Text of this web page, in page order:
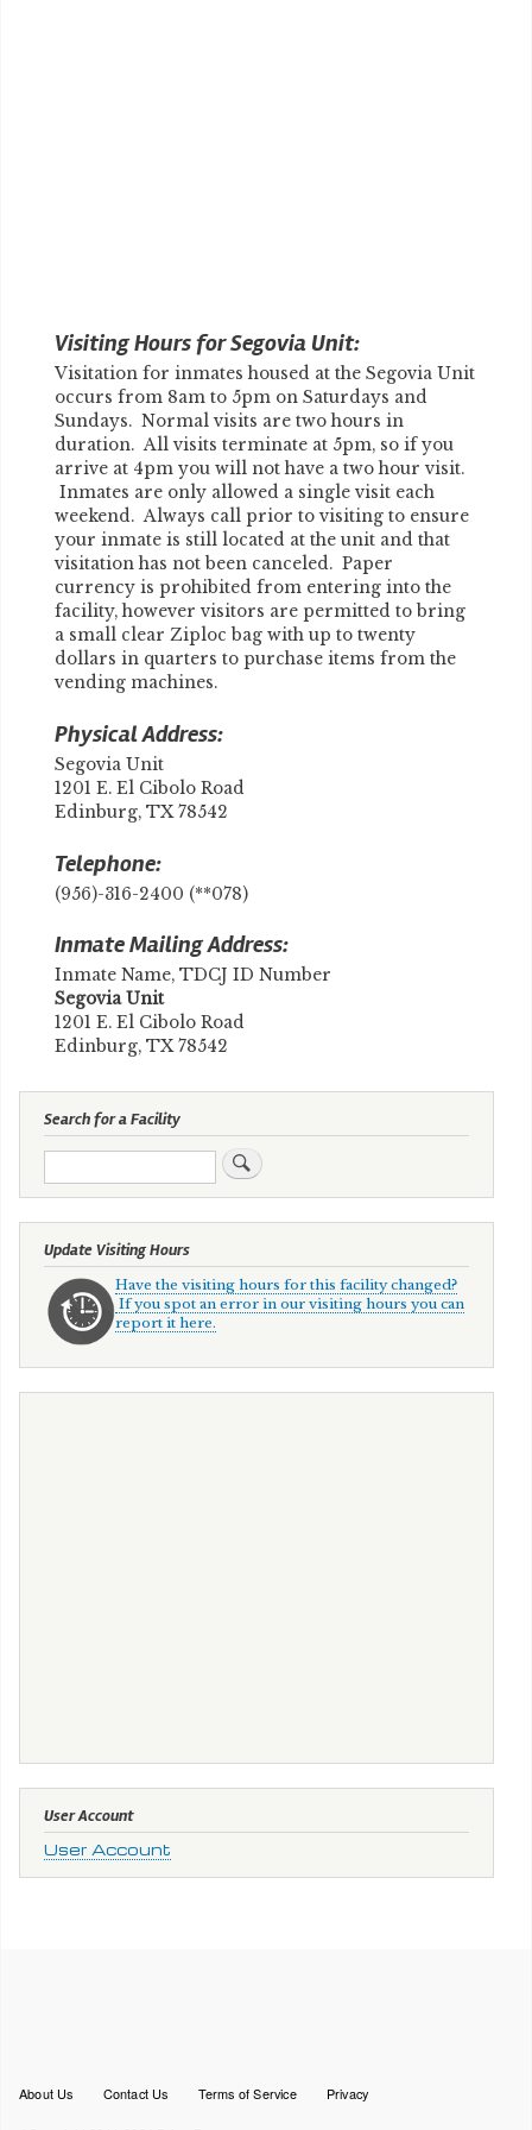
Visiting Hours for Segovia Unit:
Visitation for inmates housed at the Segovia Unit
occurs from 8am to 5pm on Saturdays and
Sundays. Normal visits are two hours in
duration. All visits terminate at 5pm, so if you
arrive at 4pm you will not have a two hour visit.
Inmates are only allowed a single visit each
weekend. Always call prior to visiting to ensure
your inmate is still located at the unit and that
visitation has not been canceled. Paper
currency is prohibited from entering into the
facility, however visitors are permitted to bring
a small clear Ziploc bag with up to twenty
dollars in quarters to purchase items from the
vending machines.
Physical Address:
Segovia Unit
1201 E. El Cibolo Road
Edinburg, TX 78542
Telephone:
(956)-316-2400 (**078)
Inmate Mailing Address:
Inmate Name, TDCJ ID Number
Segovia Unit
1201 E. El Cibolo Road
Edinburg, TX 78542
Search for a Facility
Search
Update Visiting Hours
Have the visiting hours for this facility changed?
If you spot an error in our visiting hours you can
report it here.
User Account
User Account
Footer
About Us Contact Us Terms of Service Privacy